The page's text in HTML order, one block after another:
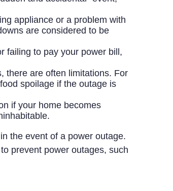
appliance or a problem with
are considered to be
failing to pay your power bill,
there are often limitations. For
spoilage if the outage is
if your home becomes
the event of a power outage.
prevent power outages, such